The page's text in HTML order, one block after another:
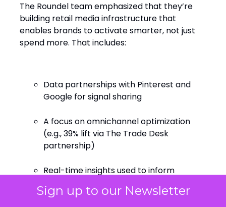
Sign up to our Newsletter
The Roundel team emphasized that they’re
building retail media infrastructure that
enables brands to activate smarter, not just
spend more. That includes:
Data partnerships with Pinterest and
Google for signal sharing
A focus on omnichannel optimization
(e.g., 39% lift via The Trade Desk
partnership)
Real-time insights used to inform